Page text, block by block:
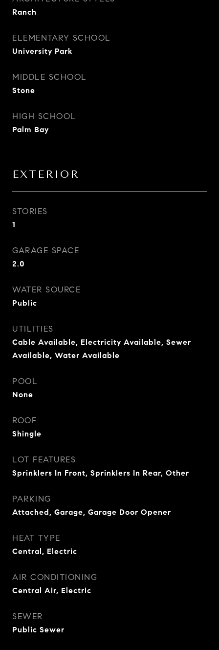
Ranch
ELEMENTARY SCHOOL
University Park
MIDDLE SCHOOL
Stone
HIGH SCHOOL
Palm Bay
EXTERIOR
STORIES
1
GARAGE SPACE
2.0
WATER SOURCE
Public
UTILITIES
Cable Available, Electricity Available, Sewer
Available, Water Available
POOL
None
ROOF
Shingle
LOT FEATURES
Sprinklers In Front, Sprinklers In Rear, Other
PARKING
Attached, Garage, Garage Door Opener
HEAT TYPE
Central, Electric
AIR CONDITIONING
Central Air, Electric
SEWER
Public Sewer